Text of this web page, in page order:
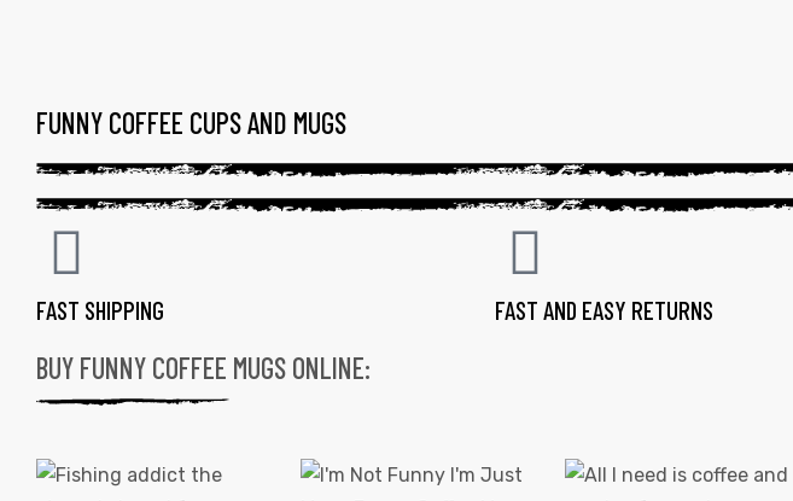
FUNNY COFFEE CUPS AND MUGS
FAST SHIPPING FAST AND EASY RETURNS
BUY FUNNY COFFEE MUGS ONLINE: